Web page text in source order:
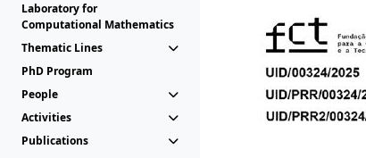
Laboratory for
Computational Mathematics
Thematic Lines
PhD Program
People
Activities
Publications